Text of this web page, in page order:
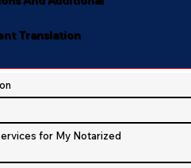
Translation
for My Notarized